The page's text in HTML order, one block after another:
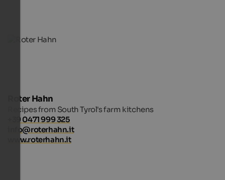
Roter Hahn
Recipes from South Tyrol's farm kitchens
+39 0471 999 325
info@roterhahn.it
www.roterhahn.it